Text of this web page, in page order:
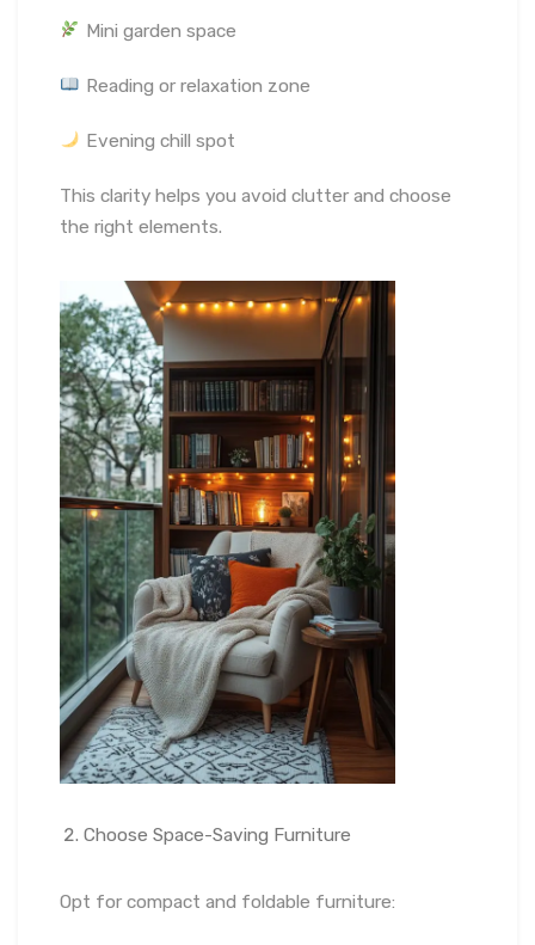
Mini garden space
Reading or relaxation zone
Evening chill spot
This clarity helps you avoid clutter and choose
the right elements.
Choose Space-Saving Furniture
Opt for compact and foldable furniture: